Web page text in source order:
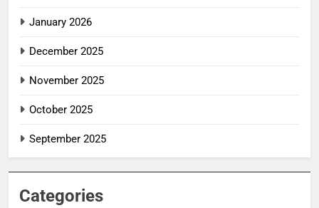
January 2026
December 2025
November 2025
October 2025
September 2025
Categories